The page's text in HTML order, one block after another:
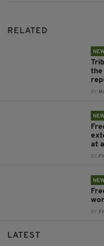
RELATED
the
BY:
at
BY:
BY:
LATEST